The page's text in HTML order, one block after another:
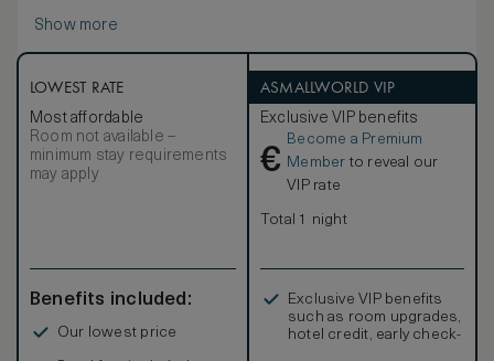
Show more
LOWEST RATE
Most affordable
Room not available –
minimum stay requirements
may apply
Benefits included:
Our lowest price
ASMALLWORLD VIP
Exclusive VIP benefits
€
Become a Premium
Member to reveal our
VIP rate
Total 1 night
Exclusive VIP benefits
such as room upgrades,
hotel credit, early check-